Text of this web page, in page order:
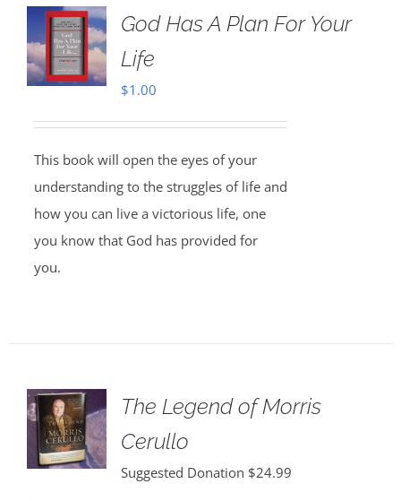
God Has A Plan For Your
Life
$1.00
This book will open the eyes of your
understanding to the struggles of life and
how you can live a victorious life, one
you know that God has provided for
you.
The Legend of Morris
Cerullo
Suggested Donation $24.99